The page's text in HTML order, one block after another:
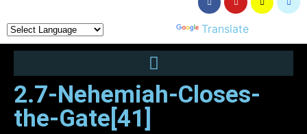
Translate
2.7-Nehemiah-Closes-
the-Gate[41]